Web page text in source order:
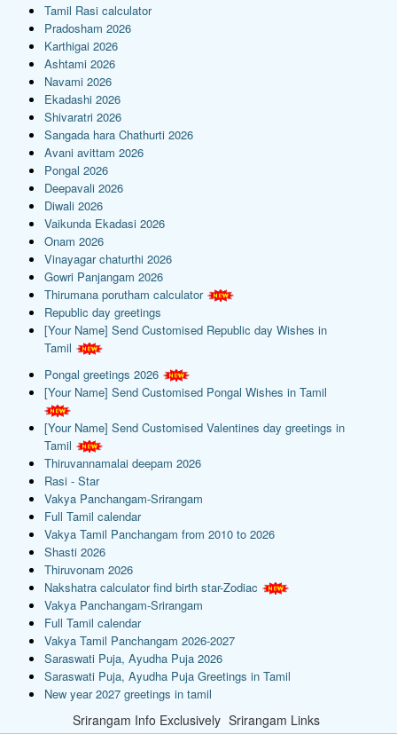
Tamil Rasi calculator
Pradosham 2026
Karthigai 2026
Ashtami 2026
Navami 2026
Ekadashi 2026
Shivaratri 2026
Sangada hara Chathurti 2026
Avani avittam 2026
Pongal 2026
Deepavali 2026
Diwali 2026
Vaikunda Ekadasi 2026
Onam 2026
Vinayagar chaturthi 2026
Gowri Panjangam 2026
Thirumana porutham calculator
Republic day greetings
[Your Name] Send Customised Republic day Wishes in
Tamil
Pongal greetings 2026
[Your Name] Send Customised Pongal Wishes in Tamil
[Your Name] Send Customised Valentines day greetings in
Tamil
Thiruvannamalai deepam 2026
Rasi - Star
Vakya Panchangam-Srirangam
Full Tamil calendar
Vakya Tamil Panchangam from 2010 to 2026
Shasti 2026
Thiruvonam 2026
Nakshatra calculator find birth star-Zodiac
Vakya Panchangam-Srirangam
Full Tamil calendar
Vakya Tamil Panchangam 2026-2027
Saraswati Puja, Ayudha Puja 2026
Saraswati Puja, Ayudha Puja Greetings in Tamil
New year 2027 greetings in tamil
Srirangam Info Exclusively Srirangam Links